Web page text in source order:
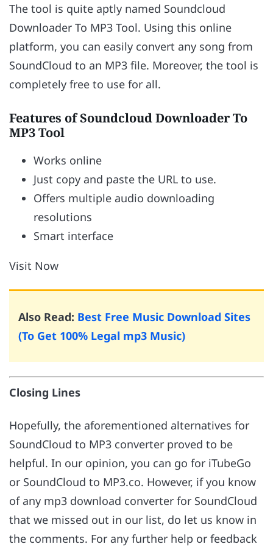
The tool is quite aptly named Soundcloud
Downloader To MP3 Tool. Using this online
platform, you can easily convert any song from
SoundCloud to an MP3 file. Moreover, the tool is
completely free to use for all.
Features of Soundcloud Downloader To
MP3 Tool
Works online
Just copy and paste the URL to use.
Offers multiple audio downloading
resolutions
Smart interface
Visit Now
Also Read: Best Free Music Download Sites
(To Get 100% Legal mp3 Music)
Closing Lines
Hopefully, the aforementioned alternatives for
SoundCloud to MP3 converter proved to be
helpful. In our opinion, you can go for iTubeGo
or SoundCloud to MP3.co. However, if you know
of any mp3 download converter for SoundCloud
that we missed out in our list, do let us know in
the comments. For any further help or feedback